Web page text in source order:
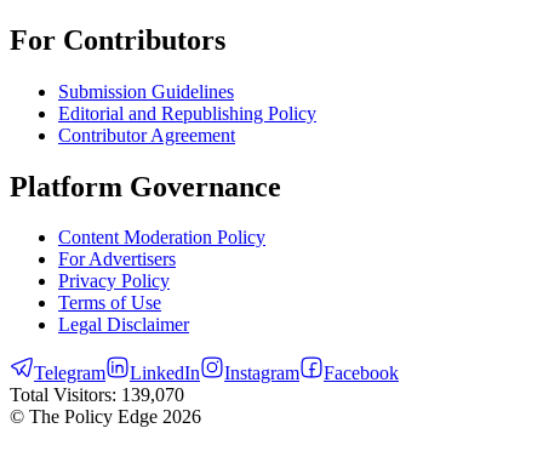
For Contributors
Submission Guidelines
Editorial and Republishing Policy
Contributor Agreement
Platform Governance
Content Moderation Policy
For Advertisers
Privacy Policy
Terms of Use
Legal Disclaimer
Telegram LinkedIn Instagram
Facebook
Total Visitors: 139,070
© The Policy Edge 2026